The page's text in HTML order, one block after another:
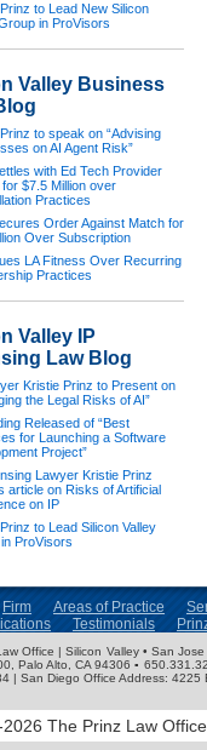
to Lead New Silicon
in ProVisors
Valley Business
to speak on “Advising
on AI Agent Risk”
with Ed Tech Provider
$7.5 Million over
Practices
Order Against Match for
Over Subscription
LA Fitness Over Recurring
Practices
Valley IP
Law Blog
Kristie Prinz to Present on
the Legal Risks of AI”
Released of “Best
for Launching a Software
Project”
Lawyer Kristie Prinz
article on Risks of Artificial
on IP
to Lead Silicon Valley
ProVisors
Firm Areas of Practice
Testimonials
Office | Silicon Valley • San
Palo Alto, CA 94306 ▪
| San Diego Office Address:
The Prinz Law